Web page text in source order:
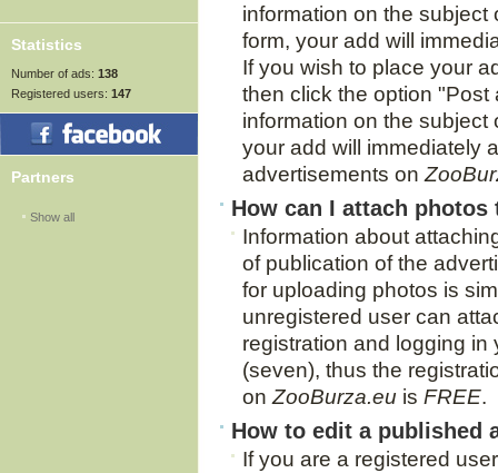
Statistics
Number of ads: 138
Registered users: 147
Partners
Show all
information on the
form, your add will
If you wish to place your
then click the option "Post
information on the subject
your add will immediately
advertisements on
How can I attach
Information about
of publication of the
for uploading photos is
unregistered user can
registration and logging
(seven), thus the
on ZooBurza.eu is FREE.
How to edit a published
If you are a registered